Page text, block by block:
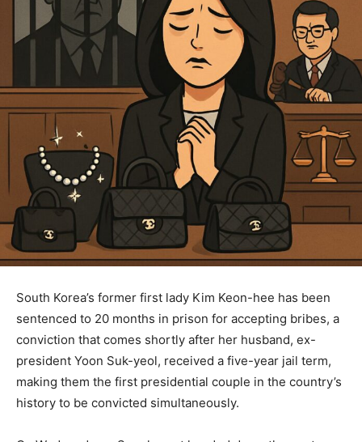
South Korea’s former first lady Kim Keon-hee has been
sentenced to 20 months in prison for accepting bribes, a
conviction that comes shortly after her husband, ex-
president Yoon Suk-yeol, received a five-year jail term,
making them the first presidential couple in the country’s
history to be convicted simultaneously.